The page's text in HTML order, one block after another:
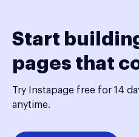
Start
pages that
Try Instapage free for 14
anytime.